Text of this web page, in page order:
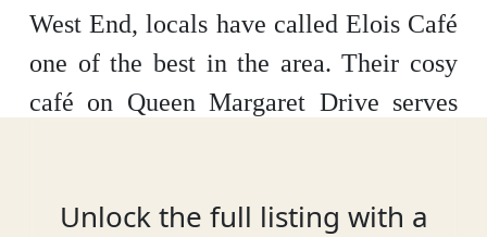
West End, locals have called Elois Café
one of the best in the area. Their cosy
café on Queen Margaret Drive serves
made on-site.
Unlock the full listing with a